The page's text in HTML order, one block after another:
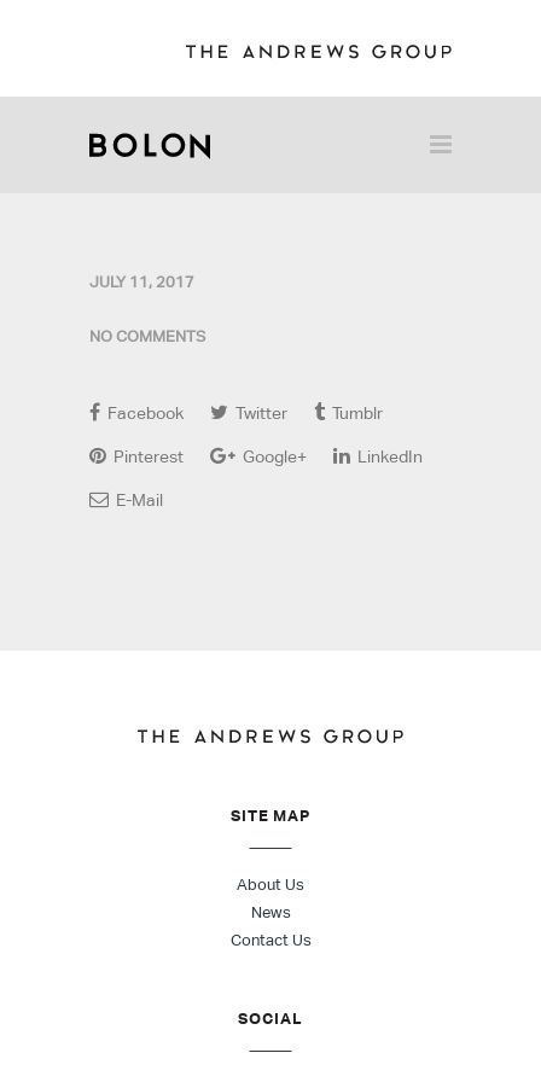
JULY 11, 2017
NO COMMENTS
Facebook Twitter Tumblr
Pinterest Google+ LinkedIn
E-Mail
SITE MAP
About Us
News
Contact Us
SOCIAL